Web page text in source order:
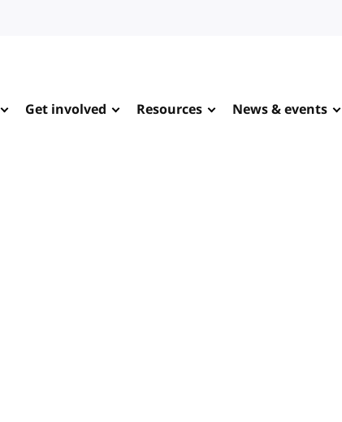
Get involved Resources News & events